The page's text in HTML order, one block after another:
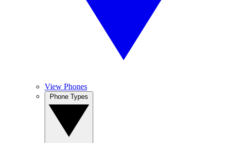
View Phones